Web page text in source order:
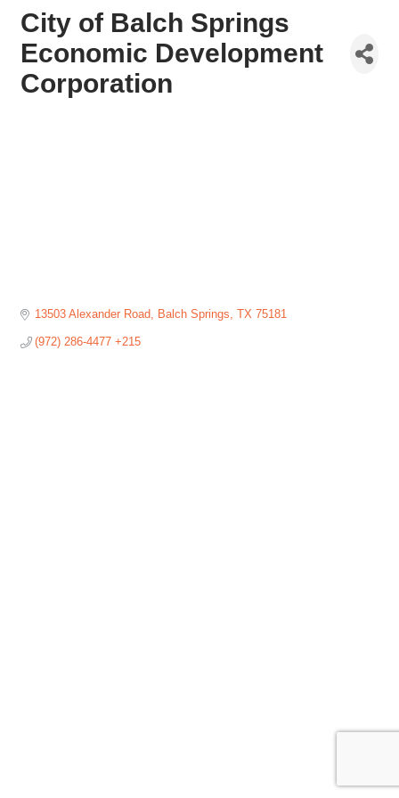
City of Balch Springs
Economic Development
Corporation
13503 Alexander Road Balch Springs TX 75181
(972) 286-4477 +215